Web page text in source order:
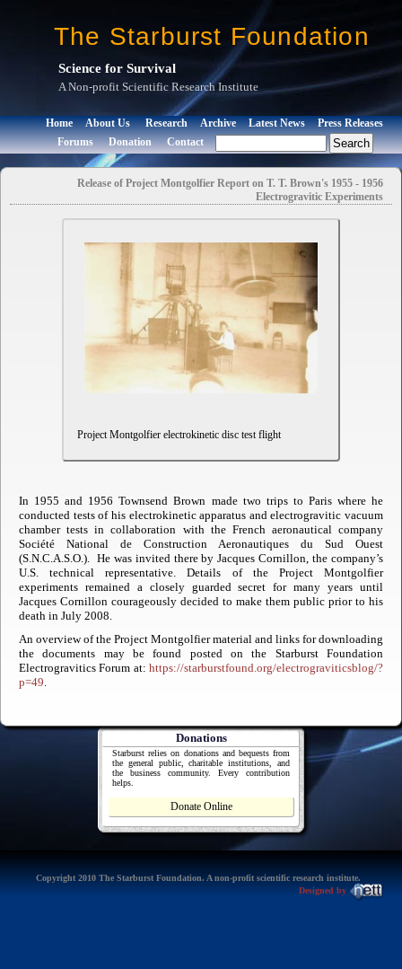
The Starburst Foundation
Science for Survival
A Non-profit Scientific Research Institute
Home About Us Research Archive Latest News
Press Releases
Forums
Donation Contact
Release of Project Montgolfier Report on T. T. Brown's 1955 - 1956
Electrogravitic Experiments
Project Montgolfier electrokinetic disc test flight
In 1955 and 1956 Townsend Brown made two trips to Paris where he
conducted tests of his electrokinetic apparatus and electrogravitic vacuum
chamber tests in collaboration with the French aeronautical company
Société National de Construction Aeronautiques du Sud Ouest
(S.N.C.A.S.O.). He was invited there by Jacques Cornillon, the company’s
U.S. technical representative. Details of the Project Montgolfier
experiments remained a closely guarded secret for many years until
Jacques Cornillon courageously decided to make them public prior to his
death in July 2008.
An overview of the Project Montgolfier material and links for downloading
the documents may be found posted on the Starburst Foundation
Electrogravitics Forum at: https://starburstfound.org/electrograviticsblog/?
p=49.
Donations
Starburst relies on donations and bequests from
the general public, charitable institutions, and
the business community. Every contribution
helps.
Donate Online
Copyright 2010 The Starburst Foundation. A non-profit scientific research institute.
Designed by